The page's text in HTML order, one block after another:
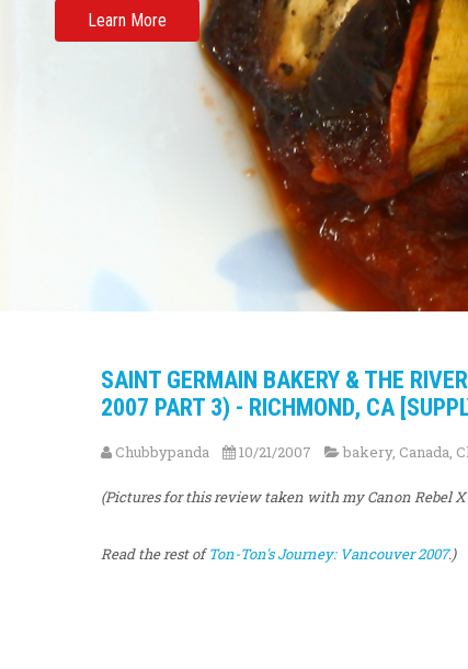
SAINT GERMAIN BAKERY & THE
2007 PART 3) - RICHMOND, CA
Chubbypanda 10/21/2007 bakery, Canada,
(Pictures for this review taken with my Canon Rebel
Read the rest ofTon-Ton's Journey: Vancouver 2007.)